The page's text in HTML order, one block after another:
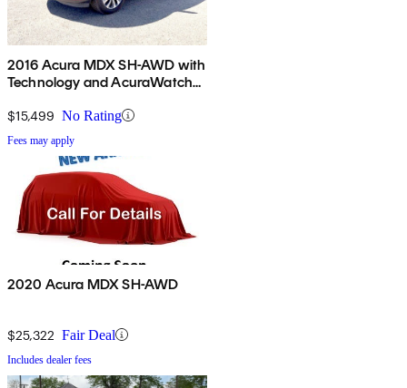
2016 Acura MDX SH-AWD with
Technology and AcuraWatch
$15,499 No Rating
Fees may apply
2020 Acura MDX SH-AWD
$25,322 Fair Deal
Includes dealer fees